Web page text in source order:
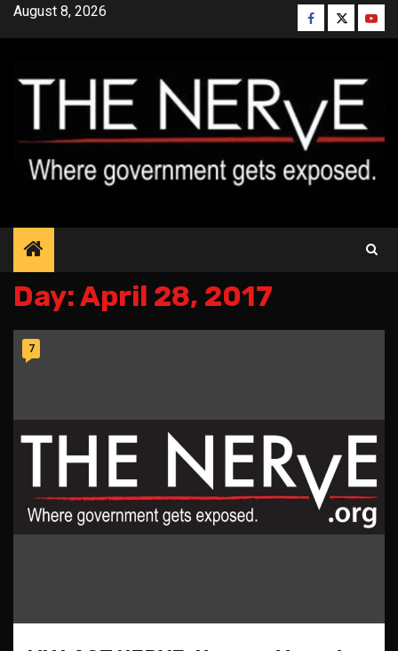
SkipAugust 8, 2026 Facebook
Twitter
Day:April 28, 2017
7